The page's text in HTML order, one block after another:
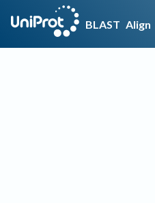
BLAST Align